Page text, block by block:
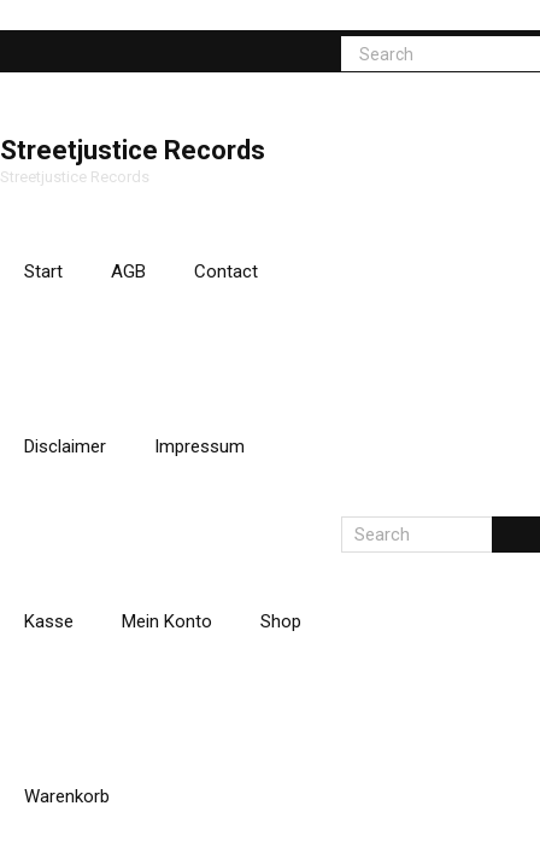
Streetjustice Records
Streetjustice Records
Start AGB Contact
Disclaimer Impressum
Kasse Mein Konto Shop
Warenkorb